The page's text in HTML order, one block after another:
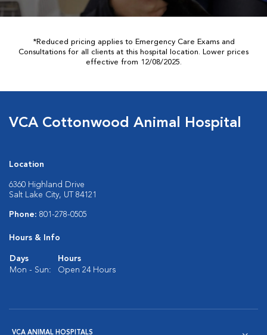
*Reduced pricing applies to Emergency Care Exams and
Consultations for all clients at this hospital location. Lower prices
effective from 12/08/2025.
VCA Cottonwood Animal Hospital
Location
6360 Highland Drive
Salt Lake City, UT 84121
Phone: 801-278-0505
Hours & Info
Days
Hours
Mon - Sun:
Open 24 Hours
VCA ANIMAL HOSPITALS